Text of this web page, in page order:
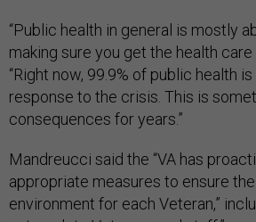
“Public health in general is mostly
making sure you get the health care
“Right now, 99.9% of public health
response to the crisis. This is
consequences for years.”
Mandreucci said the “VA has
appropriate measures to ensure
environment for each Veteran,”